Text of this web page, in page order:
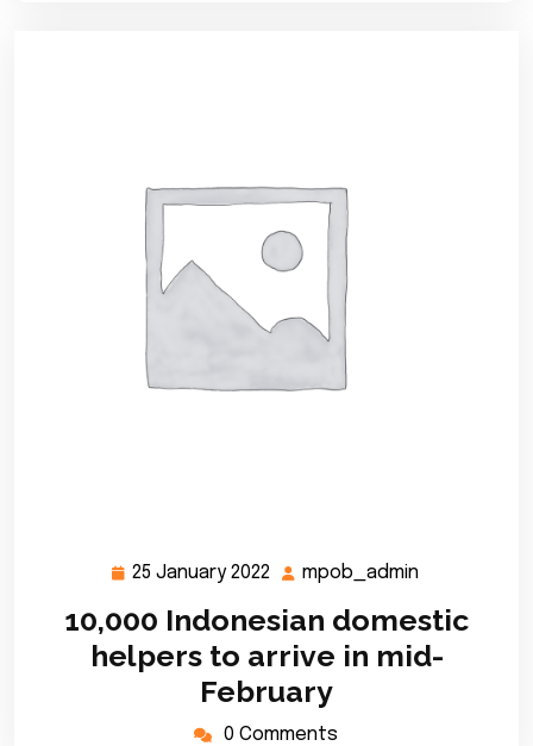
25 January 2022 25
2022
mpob_admin
10,000 Indonesian domestic
helpers to arrive in mid-
February
0 Comments